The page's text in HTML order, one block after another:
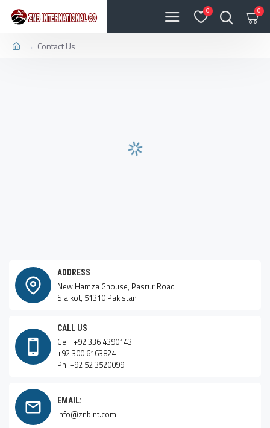
0 0
Contact Us
ADDRESS
New Hamza Ghouse, Pasrur Road
Sialkot, 51310 Pakistan
CALL US
Cell: +92 336 4390143
+92 300 6163824
Ph: +92 52 3520099
EMAIL:
info@znbint.com